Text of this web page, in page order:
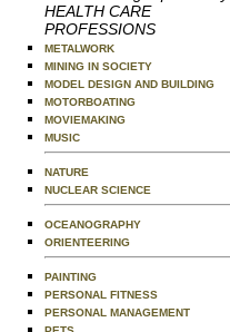
HEALTH CARE
PROFESSIONS
METALWORK
MINING IN SOCIETY
MODEL DESIGN AND BUILDING
MOTORBOATING
MOVIEMAKING
MUSIC
NATURE
NUCLEAR SCIENCE
OCEANOGRAPHY
ORIENTEERING
PAINTING
PERSONAL FITNESS
PERSONAL MANAGEMENT